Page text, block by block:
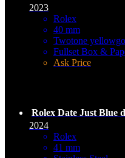
2023
Rolex
40 mm
Twotone
Fullset Box &
Ask Price
Rolex Date Just Blue
2024
Rolex
41 mm